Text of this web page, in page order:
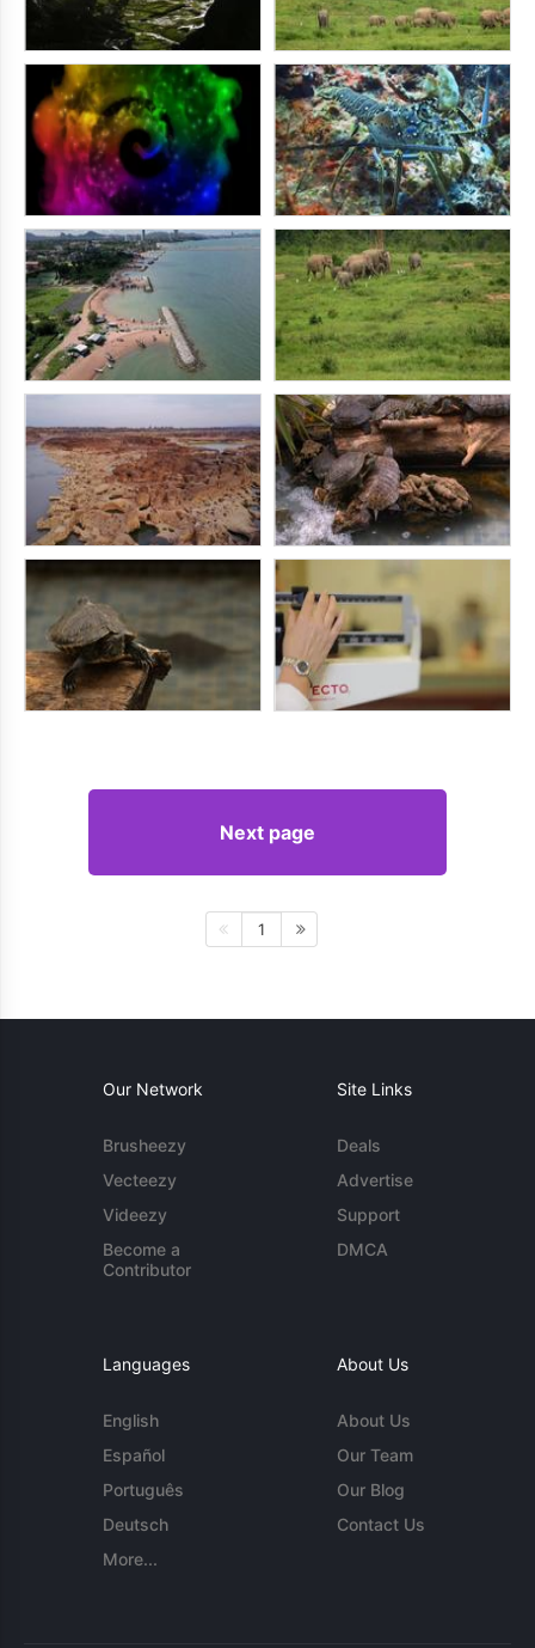
Next page
1
Our Network
Brusheezy
Vecteezy
Videezy
Become a
Contributor
Site Links
Deals
Advertise
Support
DMCA
Languages
English
Español
Português
Deutsch
More...
About Us
About Us
Our Team
Our Blog
Contact Us